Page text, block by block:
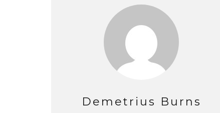
Demetrius Burns